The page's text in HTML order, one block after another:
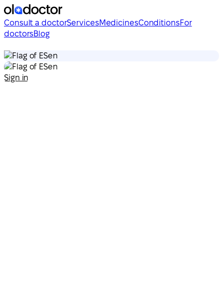
Consult a doctorServicesMedicinesConditionsFor
doctorsBlog
en
en
Sign in